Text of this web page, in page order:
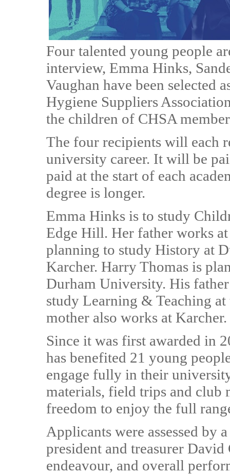
Four talented young people
interview, Emma Hinks,
Vaughan have been selected
Hygiene Suppliers
the children of CHSA
The four recipients will each
university career. It will be
paid at the start of each
degree is longer.
Emma Hinks is to study
Edge Hill. Her father works
planning to study History at
Karcher. Harry Thomas is
Durham University. His
study Learning & Teaching
mother also works at Karcher.
Since it was first awarded in
has benefited 21 young
engage fully in their
materials, field trips and club
freedom to enjoy the full
Applicants were assessed by
president and treasurer
endeavour, and overall